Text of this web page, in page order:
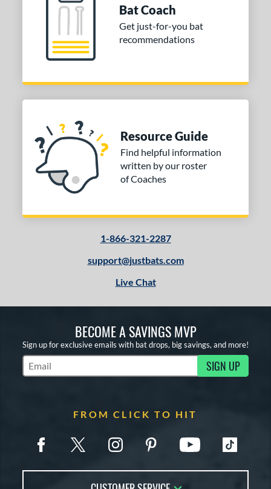
Bat Coach
Get just-for-you bat
recommendations
Resource Guide
Find helpful information
written by our roster
of Coaches
1-866-321-2287
support@justbats.com
Live Chat
BECOME A SAVINGS MVP
Sign up for exclusive emails with bat drops, big savings, and more!
Subscribe to Marketing Updates SIGN UP
FROM CLICK TO HIT